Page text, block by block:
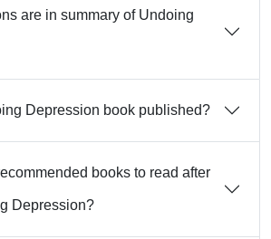
are in summary of Undoing
Depression book published?
books to read after
Depression?